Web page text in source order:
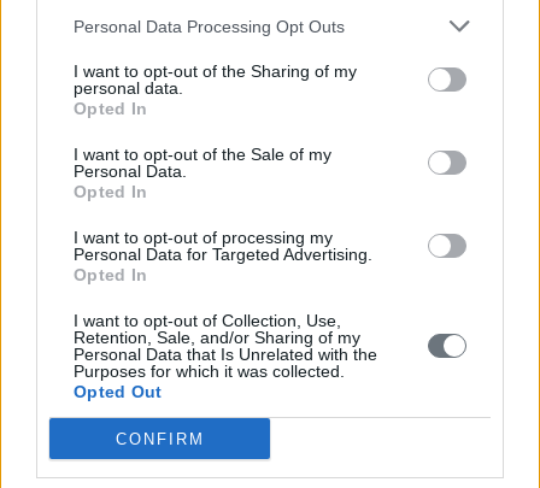
Personal Data Processing Opt Outs
I want to opt-out of the Sharing of my
personal data.
Opted In
I want to opt-out of the Sale of my
Personal Data.
Opted In
I want to opt-out of processing my
Personal Data for Targeted Advertising.
Opted In
I want to opt-out of Collection, Use,
Retention, Sale, and/or Sharing of my
Personal Data that Is Unrelated with the
Purposes for which it was collected.
Opted Out
CONFIRM
READ ALSO